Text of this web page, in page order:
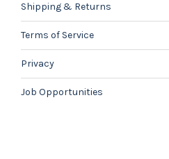
Shipping & Returns
Terms of Service
Privacy
Job Opportunities